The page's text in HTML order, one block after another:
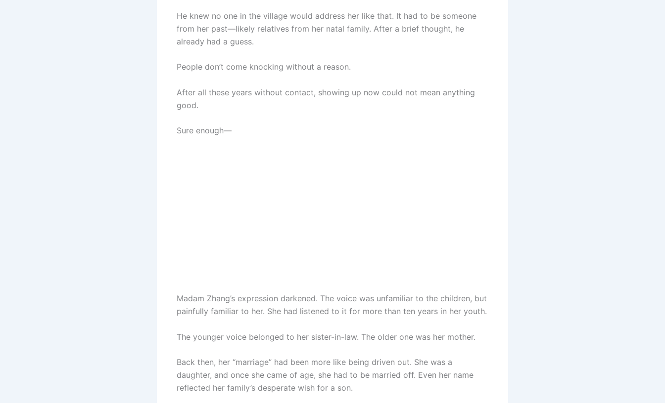
He knew no one in the village would address her like that. It had to be someone
from her past—likely relatives from her natal family. After a brief thought, he
already had a guess.
People don’t come knocking without a reason.
After all these years without contact, showing up now could not mean anything
good.
Sure enough—
Madam Zhang’s expression darkened. The voice was unfamiliar to the children, but
painfully familiar to her. She had listened to it for more than ten years in her youth.
The younger voice belonged to her sister-in-law. The older one was her mother.
Back then, her “marriage” had been more like being driven out. She was a
daughter, and once she came of age, she had to be married off. Even her name
reflected her family’s desperate wish for a son.